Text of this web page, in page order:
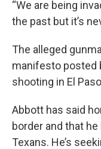
“We are being
the past but it’s
The alleged
manifesto posted
shooting in El
Abbott has said
border and that
Texans. He’s